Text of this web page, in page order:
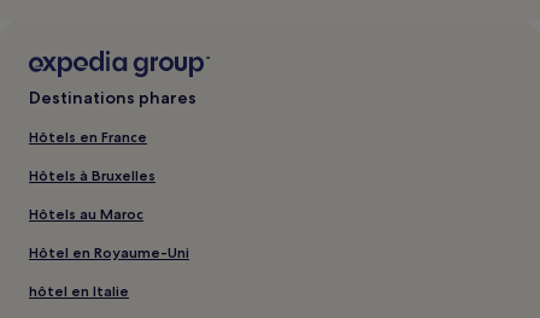
Destinations phares
Hôtels en France
Hôtels à Bruxelles
Hôtels au Maroc
Hôtel en Royaume-Uni
hôtel en Italie